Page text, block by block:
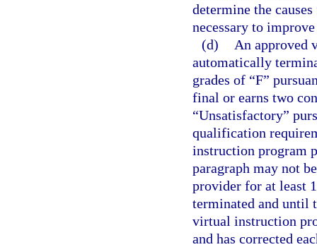
determine the
necessary to
(d)
An approved
automatically
grades of “F”
final or earns two
“Unsatisfactory”
qualification
instruction program
paragraph may not
provider for at least
terminated and until
virtual instruction
and has corrected